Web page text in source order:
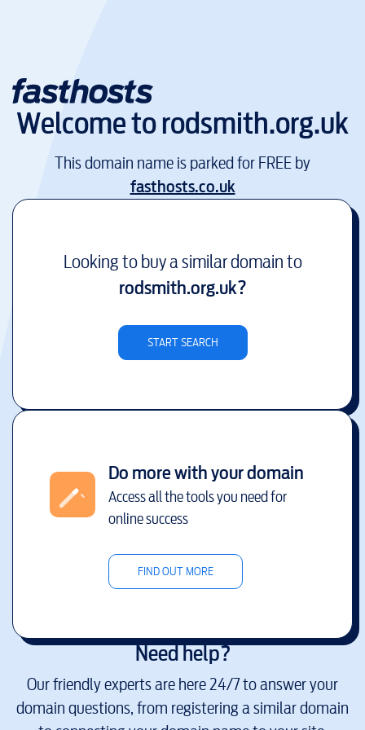
Welcome torodsmith.org.uk
This domain name is parked for FREE by
fasthosts.co.uk
Looking to buy a similar domain to
rodsmith.org.uk?
START SEARCH
Do more with your domain
Access all the tools you need for
online success
FIND OUT MORE
Need help?
Our friendly experts are here 24/7 to answer your
domain questions, from registering a similar domain